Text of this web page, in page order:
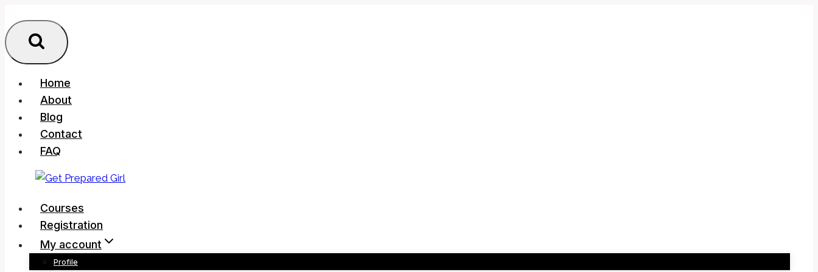
to
content
Home
About
Blog
Contact
FAQ
Courses
Registration
My account
Profile